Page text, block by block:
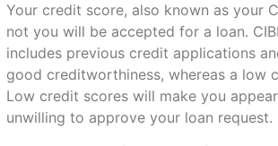
Your credit score, also known as your
not you will be accepted for a loan.
includes previous credit applications
good creditworthiness, whereas a low
Low credit scores will make you
unwilling to approve your loan request.